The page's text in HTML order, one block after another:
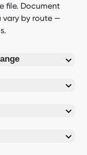
file. Document
vary by route —